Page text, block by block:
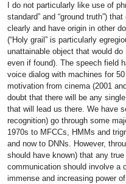
I do not particularly like use of
standard” and “ground truth”)
clearly and have origin in other
(“Holy grail” is particularly
unattainable object that would
even if found). The speech field
voice dialog with machines for
motivation from cinema (2001
doubt that there will be any
that will lead us there. We have
recognition) go through some
1970s to MFCCs, HMMs and
and now to DNNs. However,
should have known) that any
communication should involve a
immense and increasing power